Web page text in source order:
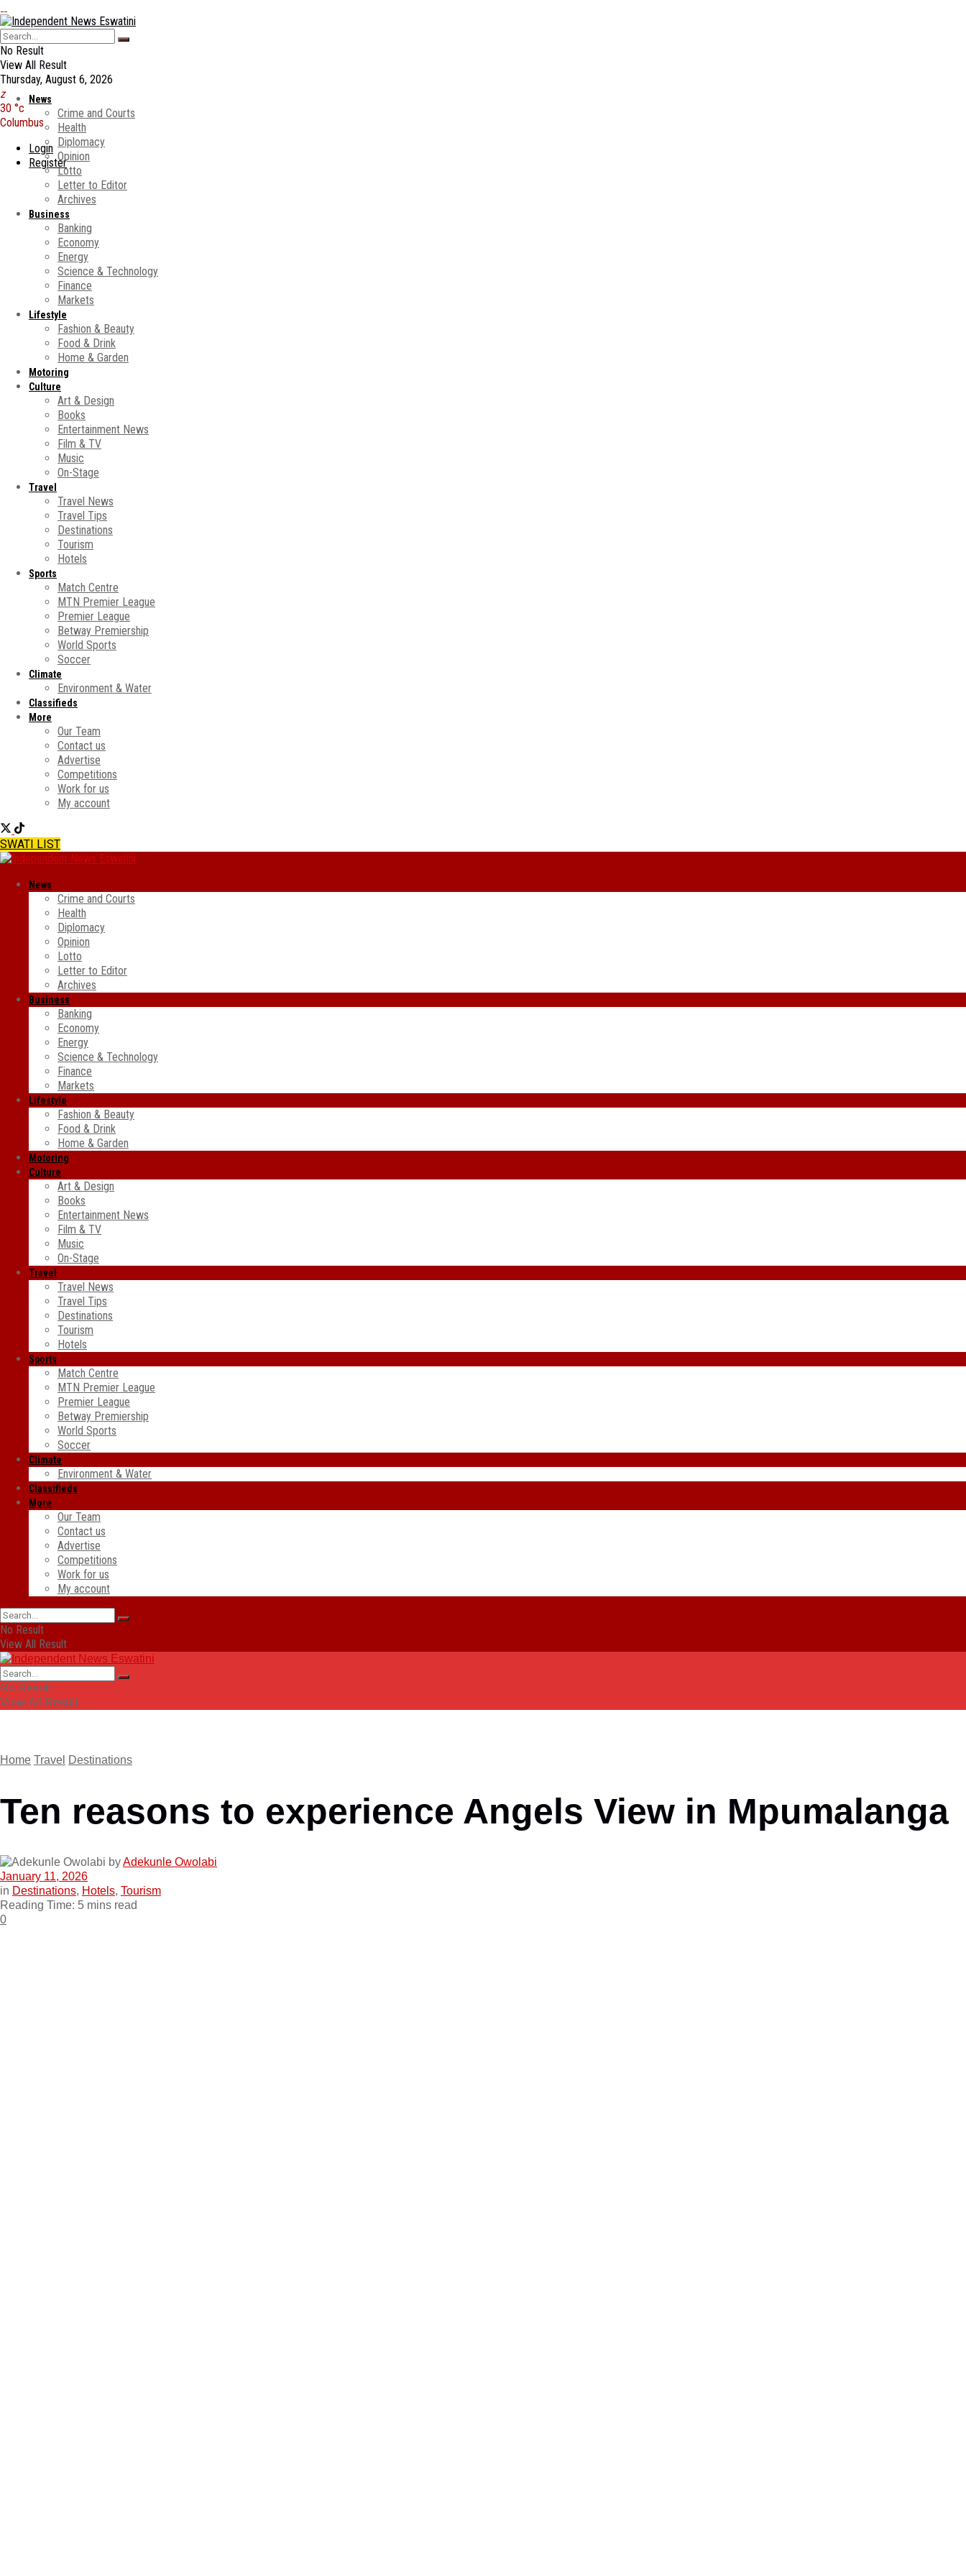
No Result
View All Result
Thursday, August 6, 2026
30 °c
Columbus
Login
Register
News
Crime and Courts
Health
Diplomacy
Opinion
Lotto
Letter to Editor
Archives
Business
Banking
Economy
Energy
Science & Technology
Finance
Markets
Lifestyle
Fashion & Beauty
Food & Drink
Home & Garden
Motoring
Culture
Art & Design
Books
Entertainment News
Film & TV
Music
On-Stage
Travel
Travel News
Travel Tips
Destinations
Tourism
Hotels
Sports
Match Centre
MTN Premier League
Premier League
Betway Premiership
World Sports
Soccer
Climate
Environment & Water
Classifieds
More
Our Team
Contact us
Advertise
Competitions
Work for us
My account
SWATI LIST
News
Crime and Courts
Health
Diplomacy
Opinion
Lotto
Letter to Editor
Archives
Business
Banking
Economy
Energy
Science & Technology
Finance
Markets
Lifestyle
Fashion & Beauty
Food & Drink
Home & Garden
Motoring
Culture
Art & Design
Books
Entertainment News
Film & TV
Music
On-Stage
Travel
Travel News
Travel Tips
Destinations
Tourism
Hotels
Sports
Match Centre
MTN Premier League
Premier League
Betway Premiership
World Sports
Soccer
Climate
Environment & Water
Classifieds
More
Our Team
Contact us
Advertise
Competitions
Work for us
My account
No Result
View All Result
No Result
View All Result
Home Travel Destinations
Ten reasons to experience Angels View in Mpumalanga
byAdekunle Owolabi
January 11, 2026
in Destinations, Hotels, Tourism
Reading Time: 5 mins read
0